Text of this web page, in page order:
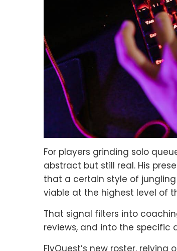
For players grinding solo
abstract but still real. His
that a certain style of
viable at the highest level of
That signal filters into
reviews, and into the specific